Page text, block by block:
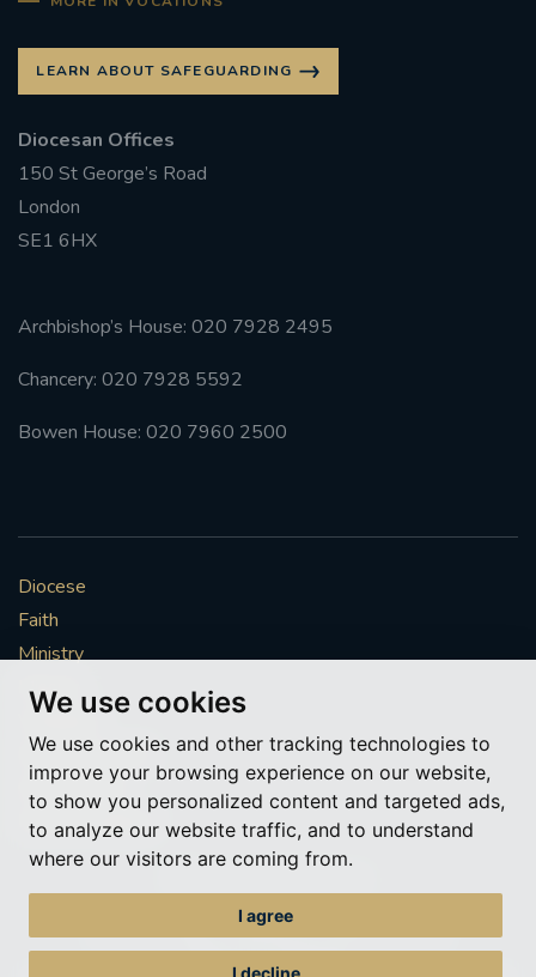
We use cookies
We use cookies and other tracking technologies to
improve your browsing experience on our website,
to show you personalized content and targeted ads,
to analyze our website traffic, and to understand
where our visitors are coming from.
I agree
I decline
LEARN ABOUT SAFEGUARDING
Diocesan Offices
150 St George’s Road
London
SE1 6HX
Archbishop’s House: 020 7928 2495
Chancery: 020 7928 5592
Bowen House: 020 7960 2500
Diocese
Faith
Ministry
Mission
Vocations
News & Events
Get Involved
More to explore